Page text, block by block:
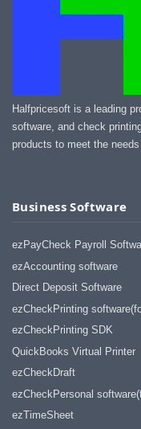
Halfpricesoft is a leading
software, and check
products to meet the
Business Software
ezPayCheck Payroll
ezAccounting software
Direct Deposit Software
ezCheckPrinting
ezCheckPrinting SDK
QuickBooks Virtual Printer
ezCheckDraft
ezCheckPersonal
ezTimeSheet